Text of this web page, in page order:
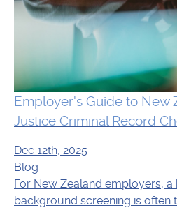
Employer's Guide to New
Justice Criminal Record
Dec 12th, 2025
Blog
For New Zealand employers,
background screening is often